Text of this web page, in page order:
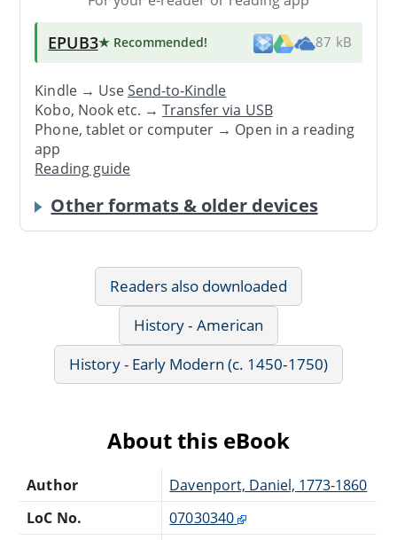
EPUB3★ Recommended! 87 kB
Kindle → UseSend-to-Kindle
Kobo, Nook etc. →Transfer via USB
Phone, tablet or computer → Open in a reading
app
Reading guide
Other formats & older devices
Readers also downloaded
History - American
History - Early Modern (c. 1450-1750)
About this eBook
Author
Davenport, Daniel, 1773-1860
LoC No.
07030340